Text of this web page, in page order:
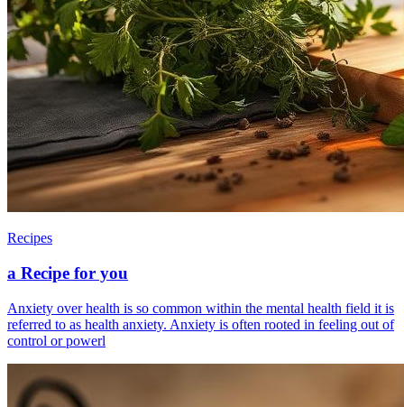
Recipes
a Recipe for you
Anxiety over health is so common within the mental health field it is
referred to as health anxiety. Anxiety is often rooted in feeling out of
control or powerl